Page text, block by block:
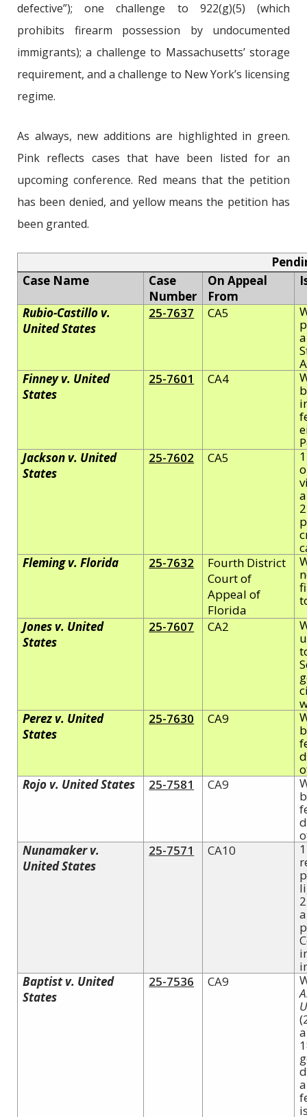
defective”); one challenge to 922(g)(5) (which
prohibits firearm possession by undocumented
immigrants); a challenge to Massachusetts’ storage
requirement, and a challenge to New York’s licensing
regime.
As always, new additions are highlighted in green.
Pink reflects cases that have been listed for an
upcoming conference. Red means that the petition
has been denied, and yellow means the petition has
been granted.
Case Name
Case
Number
On Appeal
From
Rubio-Castillo v.
United States
25-7637 CA5
Finney v. United
States
25-7601 CA4
Jackson v. United
States
25-7602 CA5
Fleming v. Florida
25-7632
Fourth District
Court of
Appeal of
Florida
Jones v. United
States
25-7607 CA2
Perez v. United
States
25-7630 CA9
Rojo v. United States
25-7581 CA9
Nunamaker v.
United States
25-7571 CA10
Baptist v. United
States
25-7536 CA9